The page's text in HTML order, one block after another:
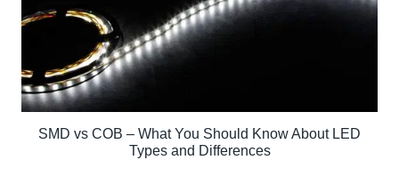
SMD vs COB – What You Should Know About LED
Types and Differences